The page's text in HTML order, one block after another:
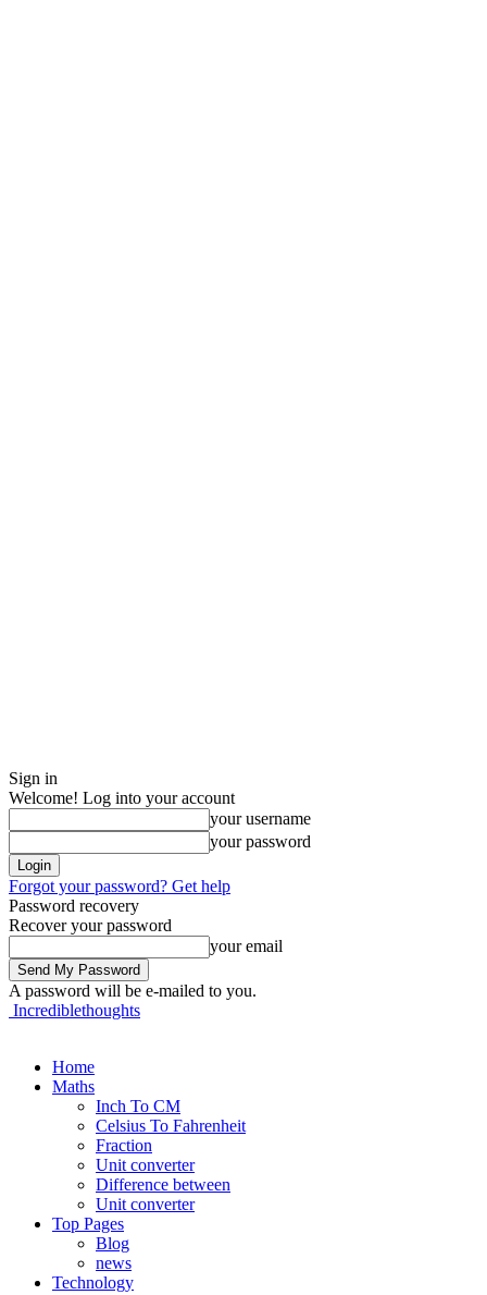
Sign in
Welcome! Log into your account
your username
your password
Forgot your password? Get help
Password recovery
Recover your password
your email
A password will be e-mailed to you.
Incrediblethoughts
Home
Maths
Inch To CM
Celsius To Fahrenheit
Fraction
Unit converter
Difference between
Unit converter
Top Pages
Blog
news
Technology